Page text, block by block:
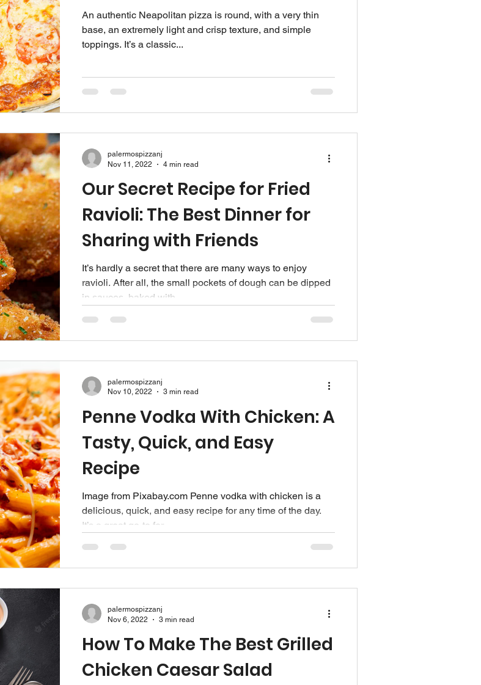
An authentic Neapolitan pizza is round, with a very thin
base, an extremely light and crisp texture, and simple
toppings. It’s a classic...
Our Secret Recipe for Fried
Ravioli: The Best Dinner for
Sharing with Friends
It’s hardly a secret that there are many ways to enjoy
ravioli. After all, the small pockets of dough can be dipped
in sauces, baked with...
palermospizzanj
Nov 11, 2022
4 min read
Penne Vodka With Chicken: A
Tasty, Quick, and Easy
Recipe
Image from Pixabay.com Penne vodka with chicken is a
delicious, quick, and easy recipe for any time of the day.
It’s a great go-to for...
palermospizzanj
Nov 10, 2022
3 min read
How To Make The Best Grilled
Chicken Caesar Salad
palermospizzanj
Nov 6, 2022
3 min read